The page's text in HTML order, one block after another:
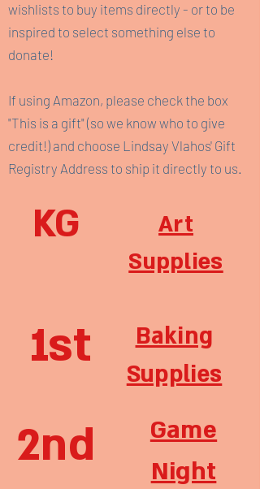
wishlists to buy items directly - or to be
inspired to select something else to
donate!
If using Amazon, please check the box
"This is a gift" (so we know who to give
credit!) and choose Lindsay Vlahos' Gift
Registry Address to ship it directly to us.
Art
Supplies
KG
1st
Baking
Supplies
Game
Night
2nd